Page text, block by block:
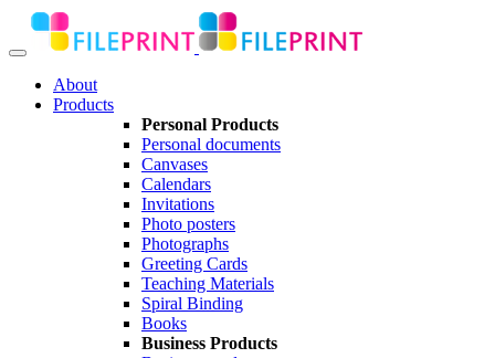
About
Products
Personal Products
Personal documents
Canvases
Calendars
Invitations
Photo posters
Photographs
Greeting Cards
Teaching Materials
Spiral Binding
Books
Business Products